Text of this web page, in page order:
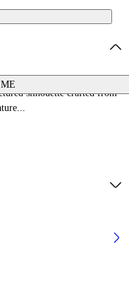
silhouette crafted from